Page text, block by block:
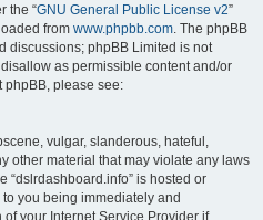
the “GNU General Public License v2”
from www.phpbb.com. The phpBB
discussions; phpBB Limited is not
as permissible content and/or
phpBB, please see:
vulgar, slanderous, hateful,
other material that may violate any laws
“dslrdashboard.info” is hosted or
you being immediately and
your Internet Service Provider if